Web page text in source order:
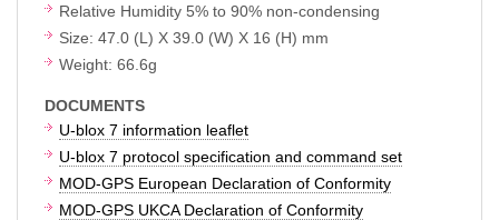
Relative Humidity 5% to 90% non-condensing
Size: 47.0 (L) X 39.0 (W) X 16 (H) mm
Weight: 66.6g
DOCUMENTS
U-blox 7 information leaflet
U-blox 7 protocol specification and command set
MOD-GPS European Declaration of Conformity
MOD-GPS UKCA Declaration of Conformity